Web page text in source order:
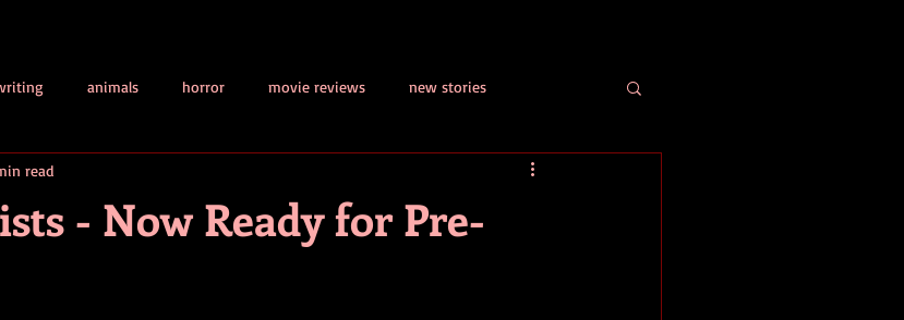
animals horror movie reviews new stories
book review
- Now Ready for Pre-
read